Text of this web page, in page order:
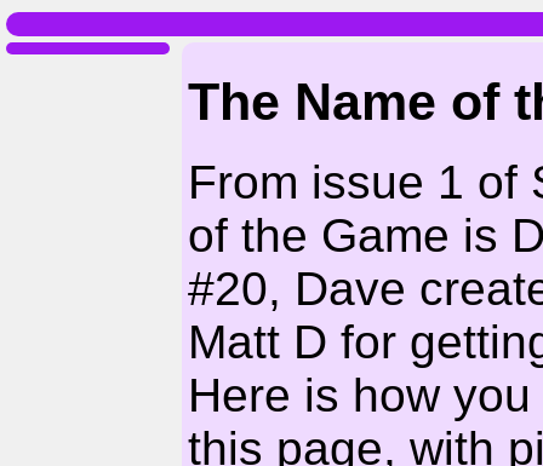
The Name of
From issue 1 of
of the Game is
#20, Dave
Matt D for
Here is how
this page, with